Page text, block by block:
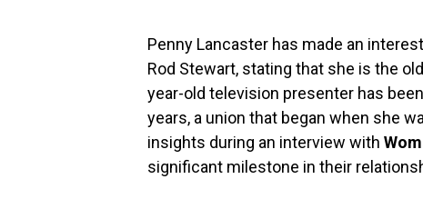
Penny Lancaster has made an
Rod Stewart, stating that she is the
year-old television presenter has
years, a union that began when she
insights during an interview with
significant milestone in their